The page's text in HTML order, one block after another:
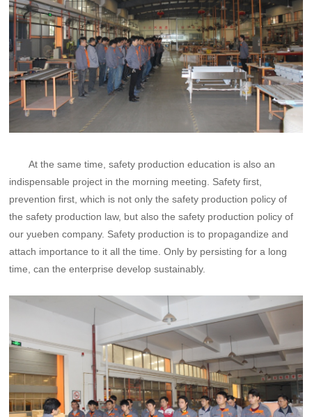
At the same time, safety production education is also an
indispensable project in the morning meeting. Safety first,
prevention first, which is not only the safety production policy of
the safety production law, but also the safety production policy of
our yueben company. Safety production is to propagandize and
attach importance to it all the time. Only by persisting for a long
time, can the enterprise develop sustainably.